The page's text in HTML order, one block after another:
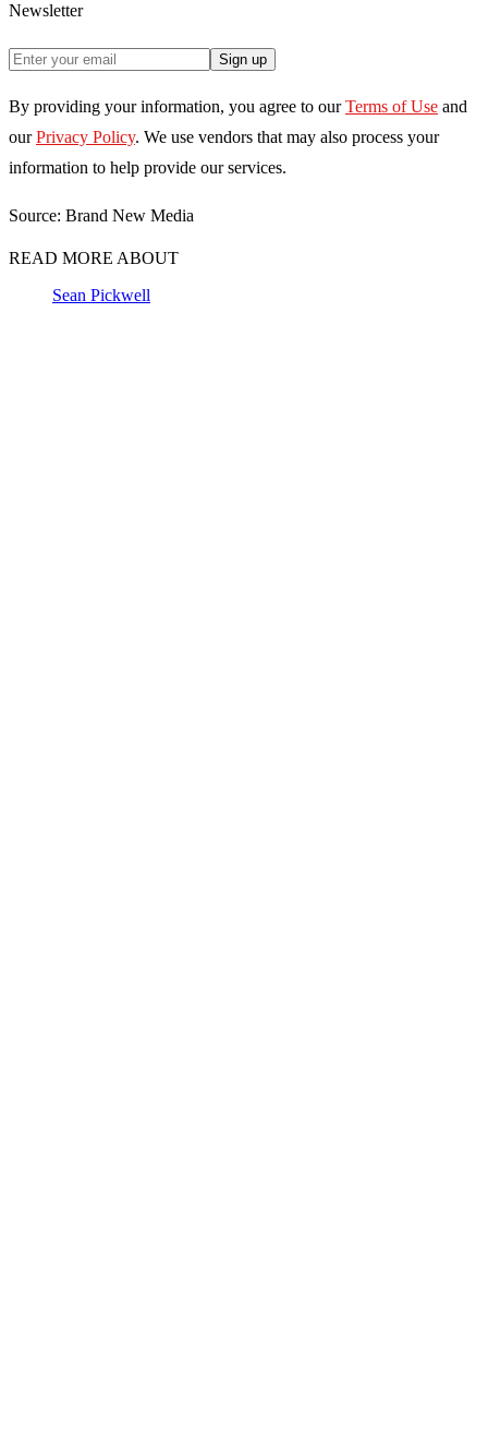
Newsletter
Sign up
By providing your information, you agree to our Terms of Use and
our Privacy Policy. We use vendors that may also process your
information to help provide our services.
Source: Brand New Media
READ MORE ABOUT
Sean Pickwell